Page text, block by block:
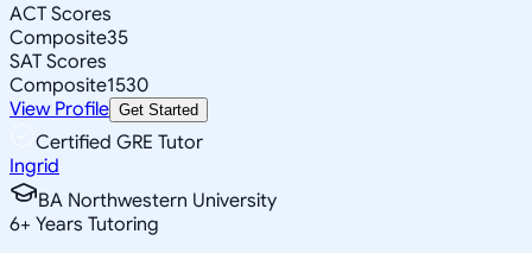
ACT Scores
Composite35
SAT Scores
Composite1530
View Profile Get Started
Certified GRE Tutor
Ingrid
BA Northwestern University
6+ Years Tutoring